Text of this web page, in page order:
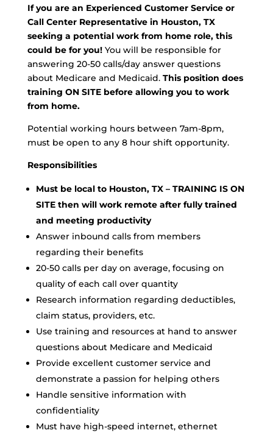
If you are an Experienced Customer Service or
Call Center Representative in Houston, TX
seeking a potential work from home role, this
could be for you! You will be responsible for
answering 20-50 calls/day answer questions
about Medicare and Medicaid. This position does
training ON SITE before allowing you to work
from home.
Potential working hours between 7am-8pm,
must be open to any 8 hour shift opportunity.
Responsibilities
Must be local to Houston, TX – TRAINING IS ON
SITE then will work remote after fully trained
and meeting productivity
Answer inbound calls from members
regarding their benefits
20-50 calls per day on average, focusing on
quality of each call over quantity
Research information regarding deductibles,
claim status, providers, etc.
Use training and resources at hand to answer
questions about Medicare and Medicaid
Provide excellent customer service and
demonstrate a passion for helping others
Handle sensitive information with
confidentiality
Must have high-speed internet, ethernet